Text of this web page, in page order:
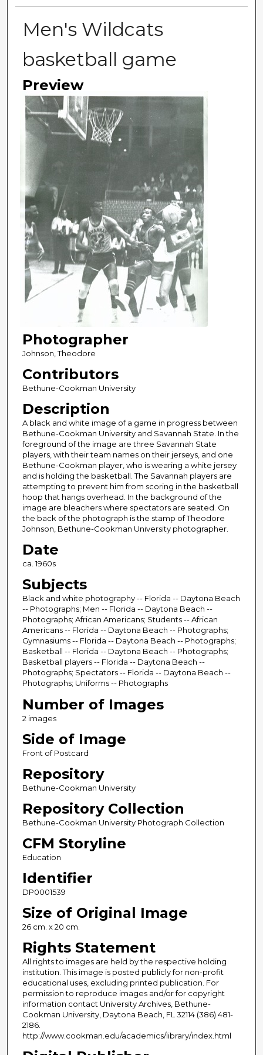
Men's Wildcats
basketball game
Preview
Photographer
Johnson, Theodore
Contributors
Bethune-Cookman University
Description
A black and white image of a game in progress between
Bethune-Cookman University and Savannah State. In the
foreground of the image are three Savannah State
players, with their team names on their jerseys, and one
Bethune-Cookman player, who is wearing a white jersey
and is holding the basketball. The Savannah players are
attempting to prevent him from scoring in the basketball
hoop that hangs overhead. In the background of the
image are bleachers where spectators are seated. On
the back of the photograph is the stamp of Theodore
Johnson, Bethune-Cookman University photographer.
Date
ca. 1960s
Subjects
Black and white photography -- Florida -- Daytona Beach
-- Photographs; Men -- Florida -- Daytona Beach --
Photographs; African Americans; Students -- African
Americans -- Florida -- Daytona Beach -- Photographs;
Gymnasiums -- Florida -- Daytona Beach -- Photographs;
Basketball -- Florida -- Daytona Beach -- Photographs;
Basketball players -- Florida -- Daytona Beach --
Photographs; Spectators -- Florida -- Daytona Beach --
Photographs; Uniforms -- Photographs
Number of Images
2 images
Side of Image
Front of Postcard
Repository
Bethune-Cookman University
Repository Collection
Bethune-Cookman University Photograph Collection
CFM Storyline
Education
Identifier
DP0001539
Size of Original Image
26 cm. x 20 cm.
Rights Statement
All rights to images are held by the respective holding
institution. This image is posted publicly for non-profit
educational uses, excluding printed publication. For
permission to reproduce images and/or for copyright
information contact University Archives, Bethune-
Cookman University, Daytona Beach, FL 32114 (386) 481-
2186.
http://www.cookman.edu/academics/library/index.html